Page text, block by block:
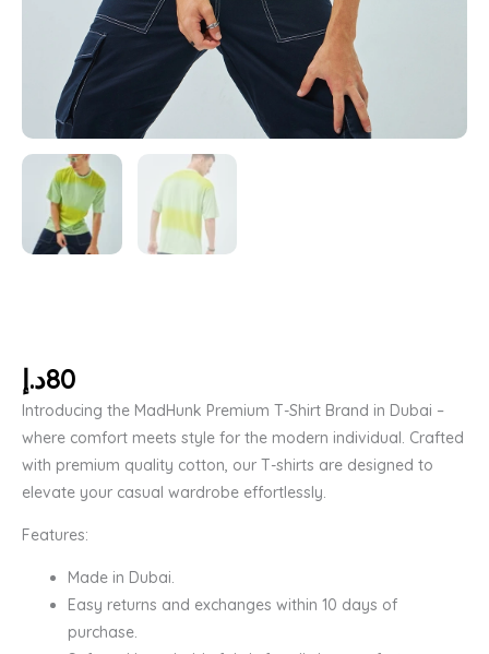
80د.إ
Introducing the MadHunk Premium T-Shirt Brand in Dubai –
where comfort meets style for the modern individual. Crafted
with premium quality cotton, our T-shirts are designed to
elevate your casual wardrobe effortlessly.
Features:
Made in Dubai.
Easy returns and exchanges within 10 days of
purchase.